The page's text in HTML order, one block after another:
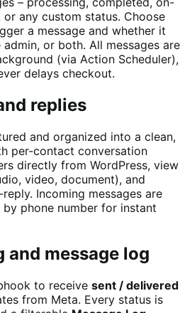
any custom status. Choose
a message and whether it
or both. All messages are
(via Action Scheduler),
delays checkout.
replies
and organized into a clean,
per-contact conversation
directly from WordPress, view
video, document), and
Incoming messages are
phone number for instant
message log
to receive sent / delivered
from Meta. Every status is